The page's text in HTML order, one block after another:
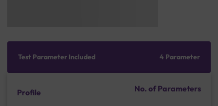
Test Parameter Included 4 Parameter
Profile No. of Parameters